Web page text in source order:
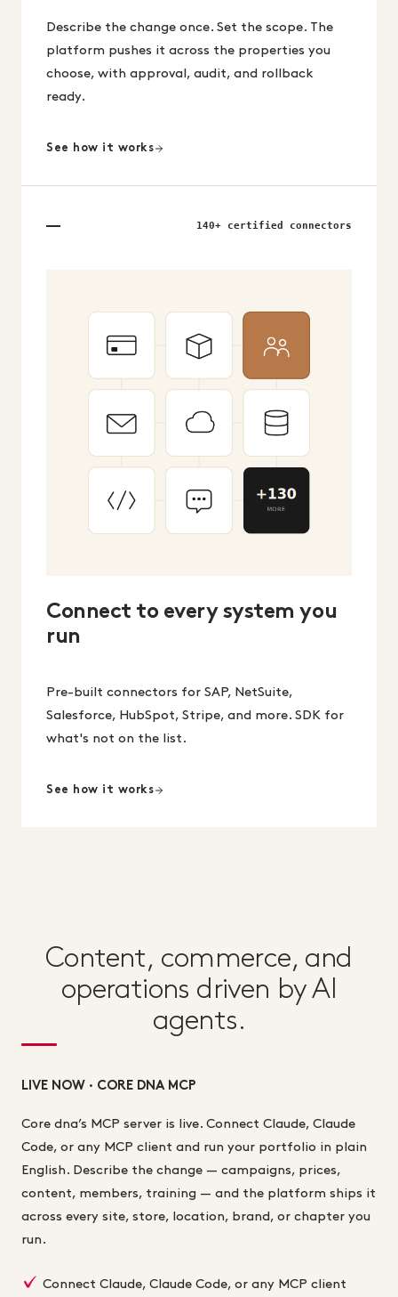
Describe the change once. Set the scope. The
platform pushes it across the properties you
choose, with approval, audit, and rollback
ready.
See how it works
140+ certified connectors
Connect to every system you
run
Pre-built connectors for SAP, NetSuite,
Salesforce, HubSpot, Stripe, and more. SDK for
what's not on the list.
See how it works
Content, commerce, and
operations driven by AI
agents.
LIVE NOW · CORE DNA MCP
Core dna’s MCP server is live. Connect Claude, Claude
Code, or any MCP client and run your portfolio in plain
English. Describe the change — campaigns, prices,
content, members, training — and the platform ships it
across every site, store, location, brand, or chapter you
run.
Connect Claude, Claude Code, or any MCP client